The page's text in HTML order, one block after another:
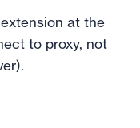
at the
to proxy, not